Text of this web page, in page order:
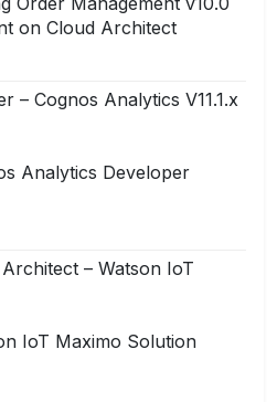
on Cloud Architect
– Cognos Analytics V11.1.x
Analytics Developer
– Watson IoT
IoT Maximo Solution